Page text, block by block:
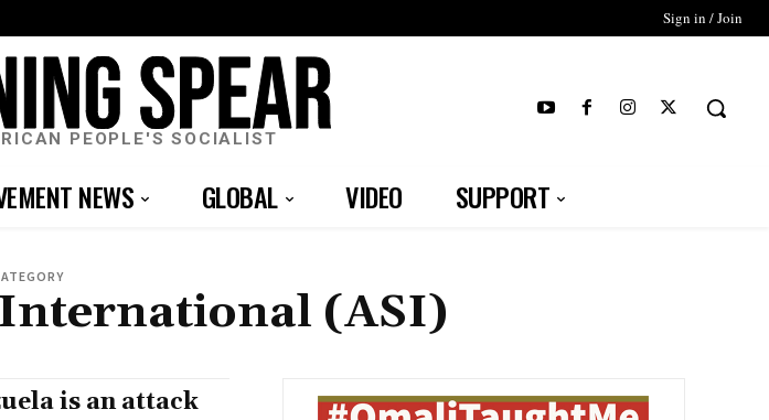
Sign in / Join
PEOPLE'S SOCIALIST
NEWS GLOBAL VIDEO SUPPORT
(ASI)
is an attack